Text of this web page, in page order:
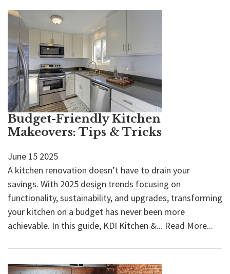
Budget-Friendly Kitchen
Makeovers: Tips & Tricks
June 15 2025
A kitchen renovation doesn’t have to drain your
savings. With 2025 design trends focusing on
functionality, sustainability, and upgrades, transforming
your kitchen on a budget has never been more
achievable. In this guide, KDI Kitchen &... Read More...